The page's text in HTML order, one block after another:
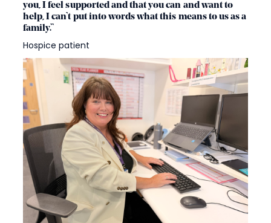
you, I feel supported and that you can and want to
help, I can’t put into words what this means to us as a
family.”
Hospice patient